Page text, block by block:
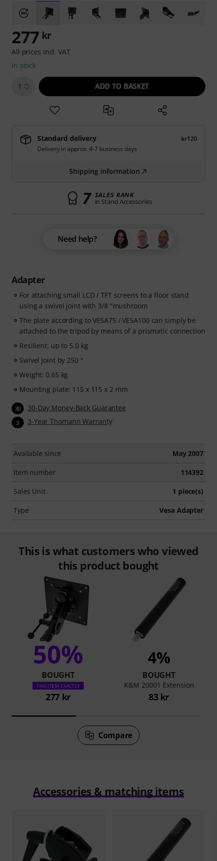
Adapter
For attaching small LCD / TFT screens to a floor stand
using a swivel joint with 3/8 "mushroom
The plate according to VESA75 / VESA100 can simply be
attached to the tripod by means of a prismatic connection
Resilient: up to 5.0 kg
Swivel joint by 250 °
Weight: 0.65 kg
Mounting plate: 115 x 115 x 2 mm
30 30-Day Money-Back Guarantee
3 3-Year Thomann Warranty
Available since May 2007
Item number 114392
Sales Unit 1 piece(s)
Type Vesa Adapter
277 kr
All prices incl. VAT
In stock
1 ADD TO BASKET
Standard delivery
kr120
Delivery in approx. 4-7 business days
Shipping information
7 SALES RANK
in Stand Accessories
Need help?
This is what customers who viewed
this product bought
50%
BOUGHT
THIS ITEM EXACTLY
277 kr
4%
BOUGHT
K&M 20001 Extension
83 kr
Compare
Accessories & matching items